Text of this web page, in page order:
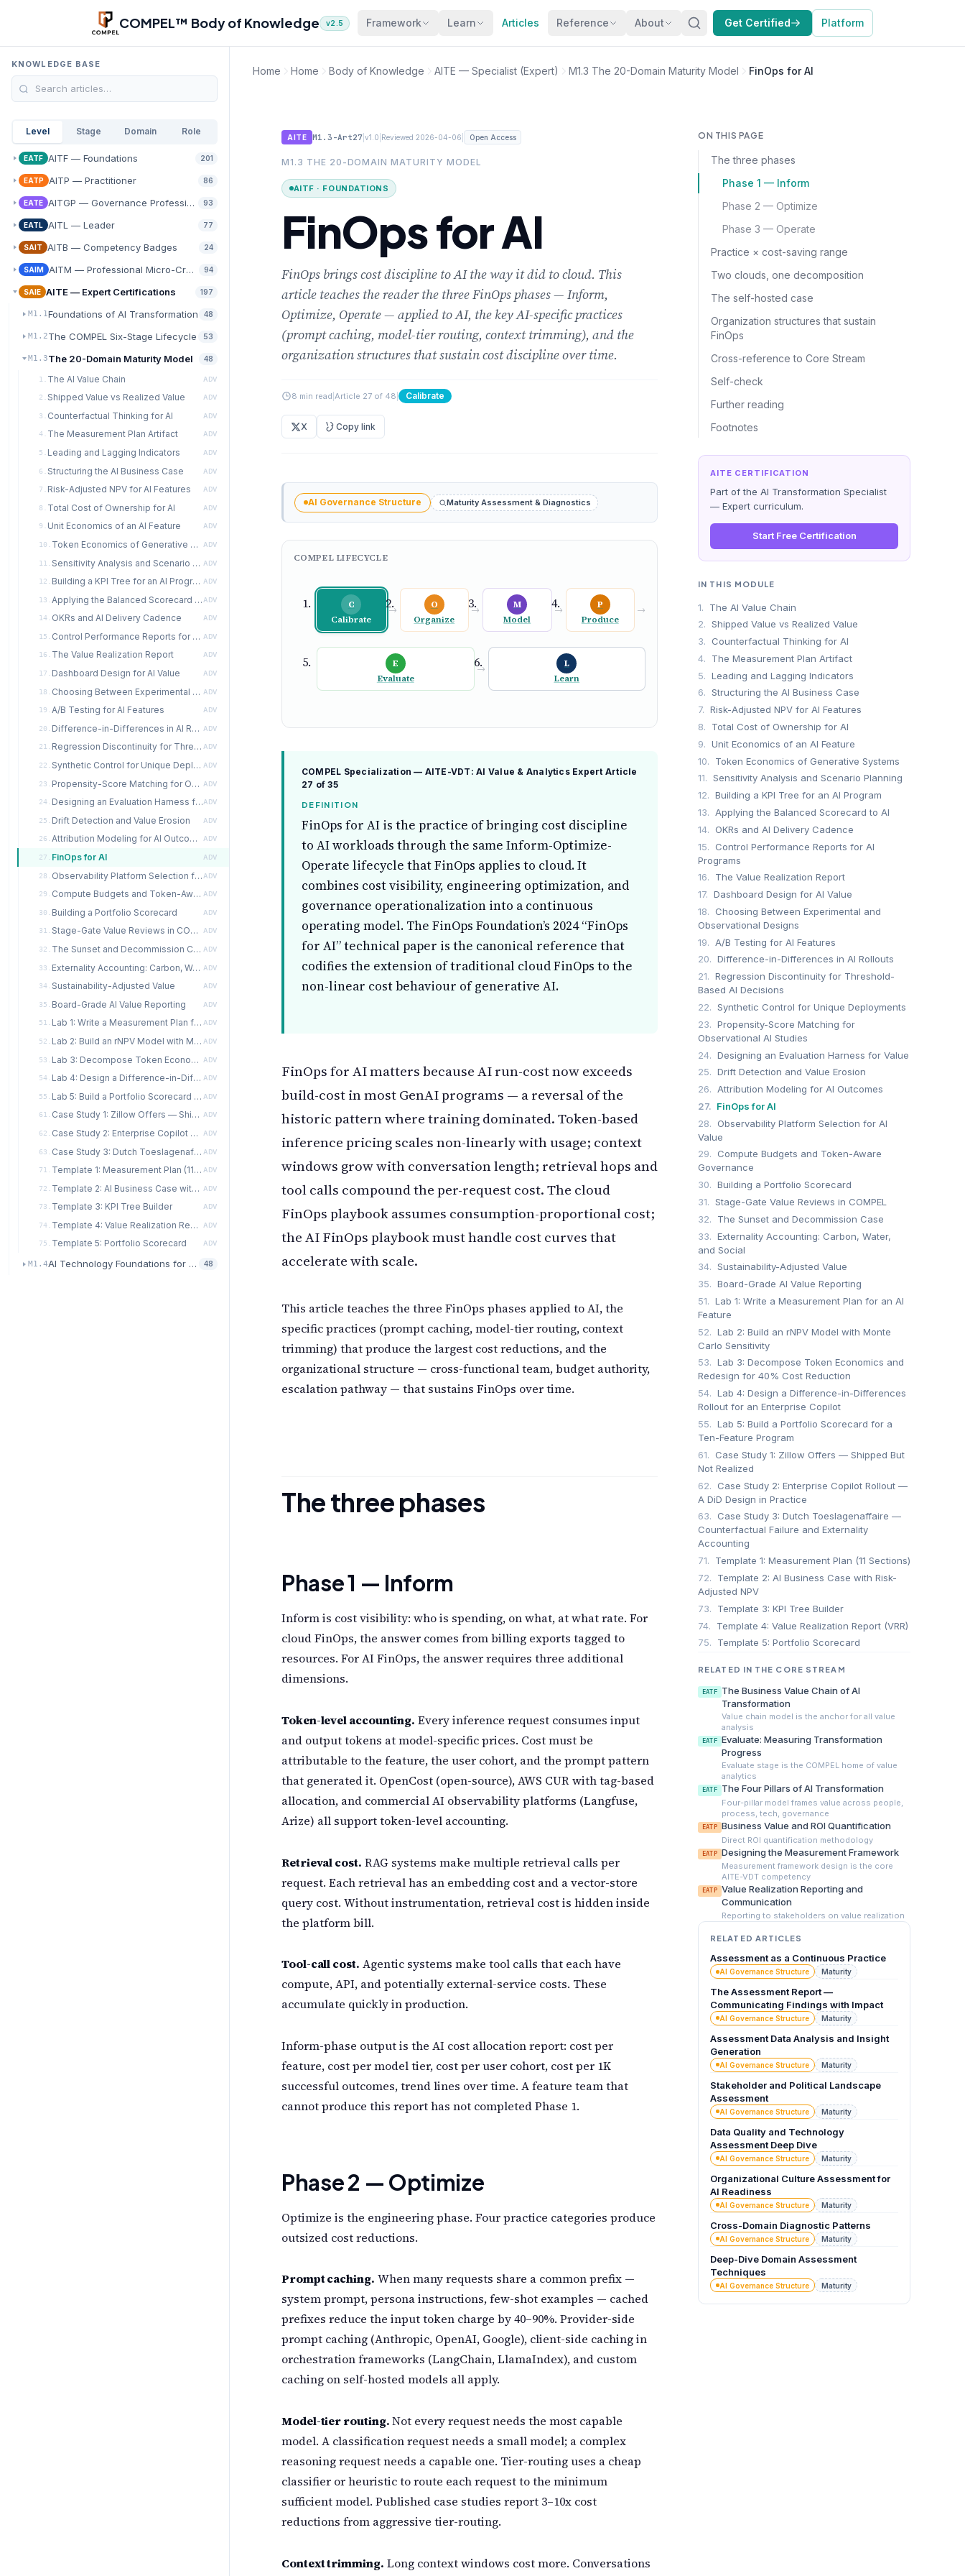
Skip to main content
COMPEL™ Body of Knowledge v2.5 Framework Learn Articles Reference About Get Certified Platform
KNOWLEDGE BASE
Level Stage Domain Role
EATF AITF — Foundations 201
EATP AITP — Practitioner 86
EATE AITGP — Governance Professional93
EATL AITL — Leader 77
SAIT AITB — Competency Badges 24
SAIM AITM — Professional Micro-Credentials
94
SAIE AITE — Expert Certifications 197
M1.1Foundations of AI Transformation 48
M1.2The COMPEL Six-Stage Lifecycle 53
M1.3The 20-Domain Maturity Model 48
1. The AI Value Chain ADV
2. Shipped Value vs Realized Value ADV
3. Counterfactual Thinking for AI ADV
4. The Measurement Plan Artifact ADV
5. Leading and Lagging Indicators ADV
6. Structuring the AI Business Case ADV
7. Risk-Adjusted NPV for AI Features ADV
8. Total Cost of Ownership for AI ADV
9. Unit Economics of an AI Feature ADV
10. Token Economics of Generative Systems ADV
11. Sensitivity Analysis and Scenario Planning ADV
12. Building a KPI Tree for an AI Program ADV
13. Applying the Balanced Scorecard to AI ADV
14. OKRs and AI Delivery Cadence ADV
15. Control Performance Reports for AI Programs ADV
16. The Value Realization Report ADV
17. Dashboard Design for AI Value ADV
18. Choosing Between Experimental and Observational Designs ADV
19.A/B Testing for AI Features ADV
20. Difference-in-Differences in AI Rollouts ADV
21. Regression Discontinuity for Threshold-Based AI Decisions ADV
22. Synthetic Control for Unique Deployments ADV
23. Propensity-Score Matching for Observational AI Studies ADV
24. Designing an Evaluation Harness for ValueADV
25. Drift Detection and Value Erosion ADV
26. Attribution Modeling for AI Outcomes ADV
27. FinOps for AI ADV
28. Observability Platform Selection for AI Value ADV
29. Compute Budgets and Token-Aware Governance ADV
30. Building a Portfolio Scorecard ADV
31. Stage-Gate Value Reviews in COMPEL ADV
32. The Sunset and Decommission Case ADV
33. Externality Accounting: Carbon, Water, and Social ADV
34. Sustainability-Adjusted Value ADV
35. Board-Grade AI Value Reporting ADV
51. Lab 1: Write a Measurement Plan for an AI Feature ADV
52. Lab 2: Build an rNPV Model with Monte Carlo Sensitivity ADV
53. Lab 3: Decompose Token Economics and Redesign for 40% Cost Reduction ADV
54. Lab 4: Design a Difference-in-Differences Rollout for an Enterprise Copilot ADV
55. Lab 5: Build a Portfolio Scorecard for a Ten-Feature Program ADV
61. Case Study 1: Zillow Offers — Shipped But Not Realized ADV
62. Case Study 2: Enterprise Copilot Rollout — A DiD Design in Practice ADV
63. Case Study 3: Dutch Toeslagenaffaire — Counterfactual Failure and Externality Accounting ADV
71. Template 1: Measurement Plan (11 Sections) ADV
72. Template 2: AI Business Case with Risk-Adjusted NPV ADV
73. Template 3: KPI Tree Builder ADV
74. Template 4: Value Realization Report (VRR) ADV
75. Template 5: Portfolio Scorecard ADV
M1.4AI Technology Foundations for Transformation
48
Home Home Body of Knowledge AITE — Specialist (Expert) M1.3 The 20-Domain Maturity Model FinOps for AI
AITE M1.3-Art27 |v1.0 Reviewed 2026-04-06 Open Access
M1.3 THE 20-DOMAIN MATURITY MODEL
AITF · FOUNDATIONS
FinOps for AI
FinOps brings cost discipline to AI the way it did to cloud. This
article teaches the reader the three FinOps phases — Inform,
Optimize, Operate — applied to AI, the key AI-specific practices
(prompt caching, model-tier routing, context trimming), and the
organization structures that sustain cost discipline over time.
8 min read Article 27 of 48 Calibrate
X Copy link
AI Governance Structure Maturity Assessment & Diagnostics
COMPEL LIFECYCLE
C
Calibrate
→
O
Organize
→
M
Model
→
P
Produce
→
E
Evaluate
→
L
Learn
COMPEL Specialization — AITE-VDT: AI Value & Analytics Expert Article
27 of 35
DEFINITION
FinOps for AI is the practice of bringing cost discipline
to AI workloads through the same Inform-Optimize-
Operate lifecycle that FinOps applies to cloud. It
combines cost visibility, engineering optimization, and
governance operationalization into a continuous
operating model. The FinOps Foundation’s 2024 “FinOps
for AI” technical paper is the canonical reference that
codifies the extension of traditional cloud FinOps to the
non-linear cost behaviour of generative AI.
FinOps for AI matters because AI run-cost now exceeds
build-cost in most GenAI programs — a reversal of the
historic pattern where training dominated. Token-based
inference pricing scales non-linearly with usage; context
windows grow with conversation length; retrieval hops and
tool calls compound the per-request cost. The cloud
FinOps playbook assumes consumption-proportional cost;
the AI FinOps playbook must handle cost curves that
accelerate with scale.
This article teaches the three FinOps phases applied to AI, the
specific practices (prompt caching, model-tier routing, context
trimming) that produce the largest cost reductions, and the
organizational structure — cross-functional team, budget authority,
escalation pathway — that sustains FinOps over time.
The three phases
Phase 1 — Inform
Inform is cost visibility: who is spending, on what, at what rate. For
cloud FinOps, the answer comes from billing exports tagged to
resources. For AI FinOps, the answer requires three additional
dimensions.
Token-level accounting. Every inference request consumes input
and output tokens at model-specific prices. Cost must be
attributable to the feature, the user cohort, and the prompt pattern
that generated it. OpenCost (open-source), AWS CUR with tag-based
allocation, and commercial AI observability platforms (Langfuse,
Arize) all support token-level accounting.
Retrieval cost. RAG systems make multiple retrieval calls per
request. Each retrieval has an embedding cost and a vector-store
query cost. Without instrumentation, retrieval cost is hidden inside
the platform bill.
Tool-call cost. Agentic systems make tool calls that each have
compute, API, and potentially external-service costs. These
accumulate quickly in production.
Inform-phase output is the AI cost allocation report: cost per
feature, cost per model tier, cost per user cohort, cost per 1K
successful outcomes, trend lines over time. A feature team that
cannot produce this report has not completed Phase 1.
Phase 2 — Optimize
Optimize is the engineering phase. Four practice categories produce
outsized cost reductions.
Prompt caching. When many requests share a common prefix —
system prompt, persona instructions, few-shot examples — cached
prefixes reduce the input token charge by 40–90%. Provider-side
prompt caching (Anthropic, OpenAI, Google), client-side caching in
orchestration frameworks (LangChain, LlamaIndex), and custom
caching on self-hosted models all apply.
Model-tier routing.Not every request needs the most capable
model. A classification request needs a small model; a complex
reasoning request needs a capable one. Tier-routing uses a cheap
classifier or heuristic to route each request to the minimum
sufficient model. Published case studies report 3–10x cost
reductions from aggressive tier-routing.
Context trimming. Long context windows cost more. Conversations
ON THIS PAGE
The three phases
Phase 1 — Inform
Phase 2 — Optimize
Phase 3 — Operate
Practice × cost-saving range
Two clouds, one decomposition
The self-hosted case
Organization structures that sustain
FinOps
Cross-reference to Core Stream
Self-check
Further reading
Footnotes
AITE CERTIFICATION
Part of the AI Transformation Specialist
— Expert curriculum.
Start Free Certification
IN THIS MODULE
1.
The AI Value Chain
2. Shipped Value vs Realized Value
3.
Counterfactual Thinking for AI
4.
The Measurement Plan Artifact
5. Leading and Lagging Indicators
6. Structuring the AI Business Case
7. Risk-Adjusted NPV for AI Features
8.
Total Cost of Ownership for AI
9. Unit Economics of an AI Feature
10.
Token Economics of Generative Systems
11. Sensitivity Analysis and Scenario Planning
12. Building a KPI Tree for an AI Program
13. Applying the Balanced Scorecard to AI
14.
OKRs and AI Delivery Cadence
15.
Control Performance Reports for AI
Programs
16.
The Value Realization Report
17. Dashboard Design for AI Value
18.
Choosing Between Experimental and
Observational Designs
19. A/B Testing for AI Features
20. Difference-in-Differences in AI Rollouts
21. Regression Discontinuity for Threshold-
Based AI Decisions
22. Synthetic Control for Unique Deployments
23. Propensity-Score Matching for
Observational AI Studies
24. Designing an Evaluation Harness for Value
25. Drift Detection and Value Erosion
26. Attribution Modeling for AI Outcomes
27. FinOps for AI
28.
Observability Platform Selection for AI
Value
29.
Compute Budgets and Token-Aware
Governance
30. Building a Portfolio Scorecard
31. Stage-Gate Value Reviews in COMPEL
32.
The Sunset and Decommission Case
33. Externality Accounting: Carbon, Water,
and Social
34. Sustainability-Adjusted Value
35. Board-Grade AI Value Reporting
51. Lab 1: Write a Measurement Plan for an AI
Feature
52. Lab 2: Build an rNPV Model with Monte
Carlo Sensitivity
53. Lab 3: Decompose Token Economics and
Redesign for 40% Cost Reduction
54. Lab 4: Design a Difference-in-Differences
Rollout for an Enterprise Copilot
55. Lab 5: Build a Portfolio Scorecard for a
Ten-Feature Program
61.
Case Study 1: Zillow Offers — Shipped But
Not Realized
62.
Case Study 2: Enterprise Copilot Rollout —
A DiD Design in Practice
63.
Case Study 3: Dutch Toeslagenaffaire —
Counterfactual Failure and Externality
Accounting
71.
Template 1: Measurement Plan (11 Sections)
72.
Template 2: AI Business Case with Risk-
Adjusted NPV
73.
Template 3: KPI Tree Builder
74.
Template 4: Value Realization Report (VRR)
75.
Template 5: Portfolio Scorecard
RELATED IN THE CORE STREAM
EATF The Business Value Chain of AI
Transformation
Value chain model is the anchor for all value
analysis
EATF Evaluate: Measuring Transformation
Progress
Evaluate stage is the COMPEL home of value
analytics
EATF The Four Pillars of AI Transformation
Four-pillar model frames value across people,
process, tech, governance
EATP Business Value and ROI Quantification
Direct ROI quantification methodology
EATP Designing the Measurement Framework
Measurement framework design is the core
AITE-VDT competency
EATP Value Realization Reporting and
Communication
Reporting to stakeholders on value realization
RELATED ARTICLES
Assessment as a Continuous Practice
AI Governance Structure Maturity
The Assessment Report —
Communicating Findings with Impact
AI Governance Structure Maturity
Assessment Data Analysis and Insight
Generation
AI Governance Structure Maturity
Stakeholder and Political Landscape
Assessment
AI Governance Structure Maturity
Data Quality and Technology
Assessment Deep Dive
AI Governance Structure Maturity
Organizational Culture Assessment for
AI Readiness
AI Governance Structure Maturity
Cross-Domain Diagnostic Patterns
AI Governance Structure Maturity
Deep-Dive Domain Assessment
Techniques
AI Governance Structure Maturity